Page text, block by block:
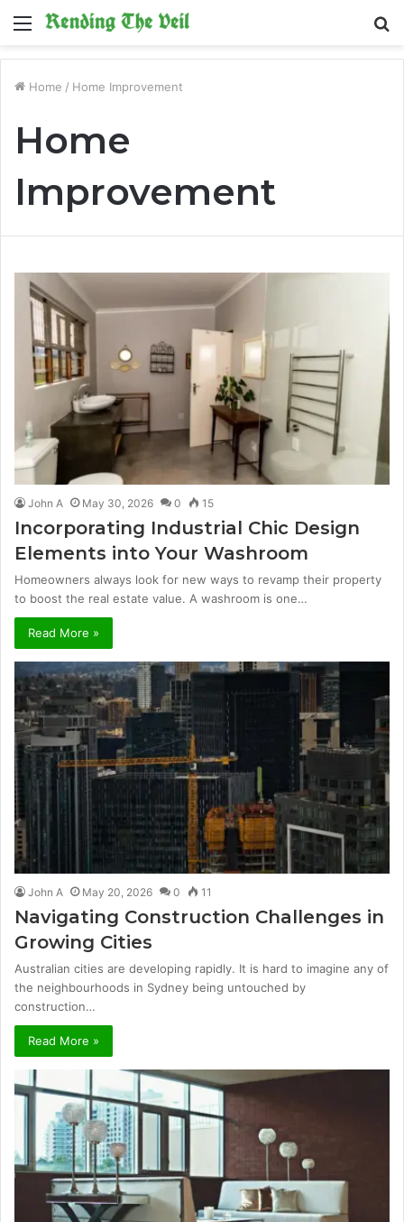
Menu
Home / Home Improvement
Home
Improvement
John A May 30, 2026 0 15
Incorporating Industrial Chic Design
Elements into Your Washroom
Homeowners always look for new ways to revamp their property
to boost the real estate value. A washroom is one…
Read More »
John A May 20, 2026 0 11
Navigating Construction Challenges in
Growing Cities
Australian cities are developing rapidly. It is hard to imagine any of
the neighbourhoods in Sydney being untouched by
construction…
Read More »